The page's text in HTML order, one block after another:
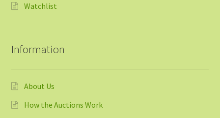
Watchlist
Information
About Us
How the Auctions Work